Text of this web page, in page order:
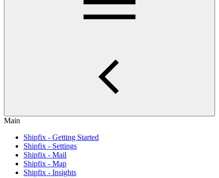
Main
Shipfix - Getting Started
Shipfix - Settings
Shipfix - Mail
Shipfix - Map
Shipfix - Insights